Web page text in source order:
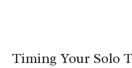
Timing Your Solo